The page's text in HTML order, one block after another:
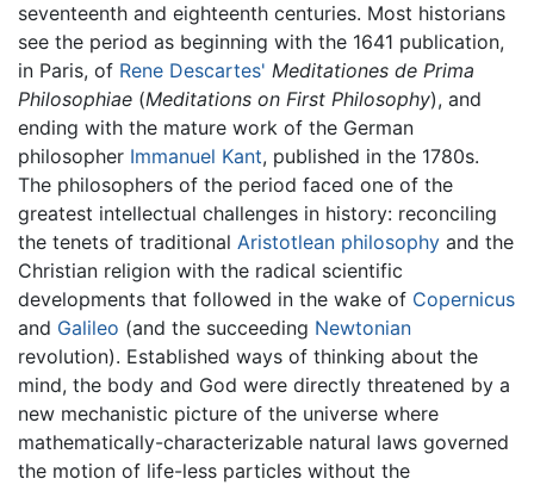
seventeenth and eighteenth centuries. Most historians
see the period as beginning with the 1641 publication,
in Paris, of Rene Descartes' Meditationes de Prima
Philosophiae (Meditations on First Philosophy), and
ending with the mature work of the German
philosopher Immanuel Kant, published in the 1780s.
The philosophers of the period faced one of the
greatest intellectual challenges in history: reconciling
the tenets of traditional Aristotlean philosophy and the
Christian religion with the radical scientific
developments that followed in the wake of Copernicus
and Galileo (and the succeeding Newtonian
revolution). Established ways of thinking about the
mind, the body and God were directly threatened by a
new mechanistic picture of the universe where
mathematically-characterizable natural laws governed
the motion of life-less particles without the